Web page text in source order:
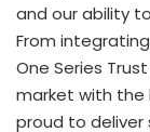
and our ability
From
One Series
market with the
proud to